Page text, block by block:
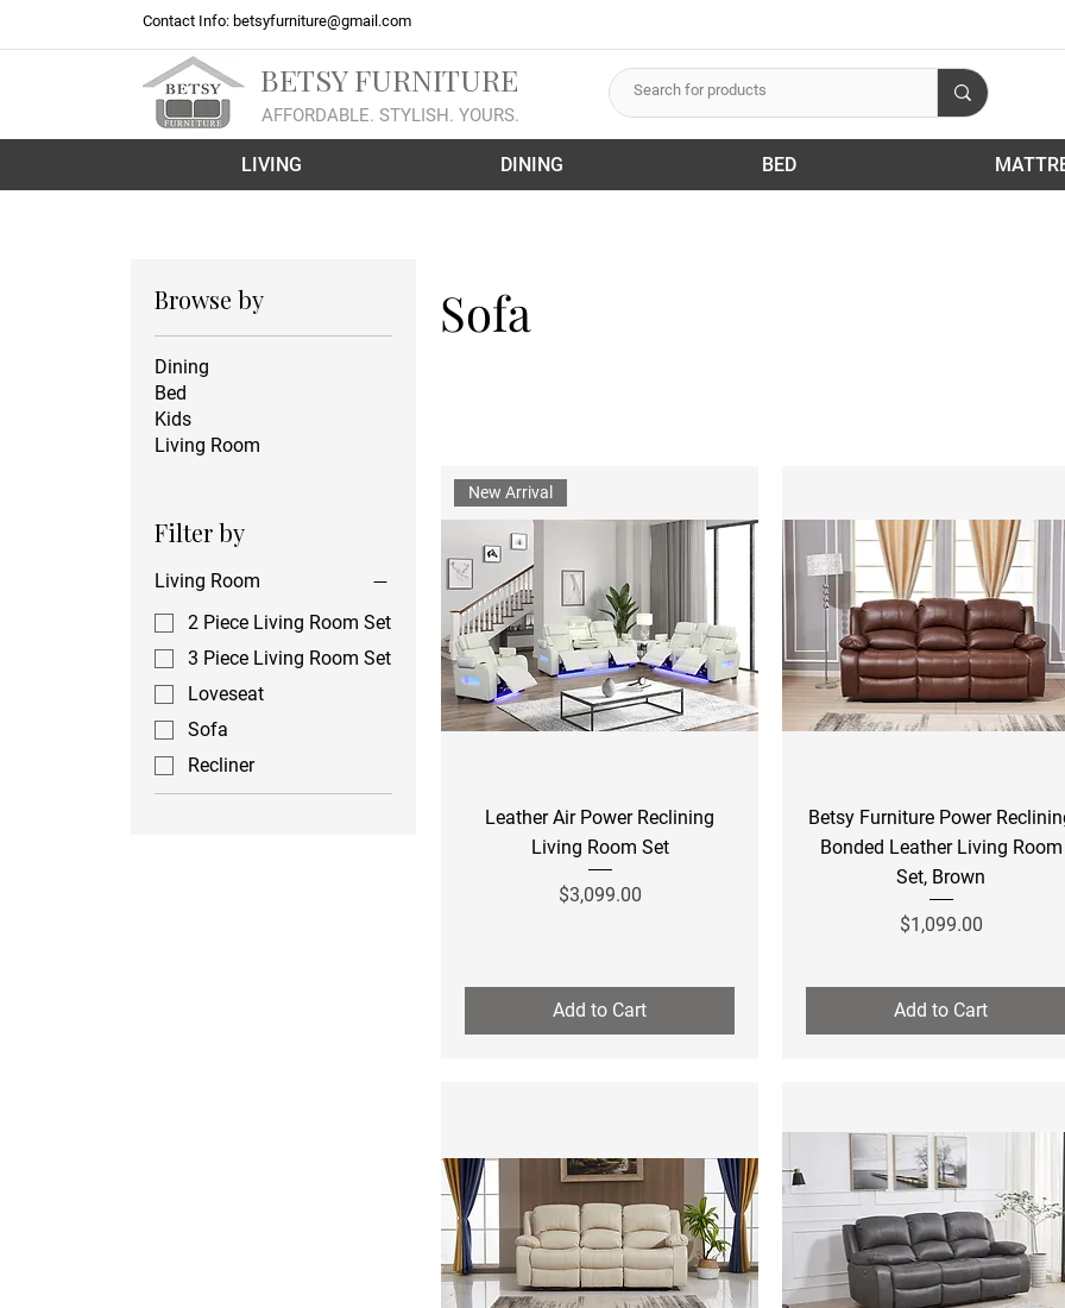
Contact Info: betsyfurniture@gmail.com
BETSY FURNITURE
AFFORDABLE. STYLISH. YOURS.
LIVING DINING BED
Browse by
Dining
Bed
Kids
Living Room
Filter by
Living Room
2 Piece Living Room Set
3 Piece Living Room Set
Loveseat
Sofa
Recliner
Sofa
Quick View
New Arrival
Leather Air Power Reclining
Living Room Set
Price
$3,099.00
Add to Cart
Quick View
Betsy Furniture Power
Bonded Leather Living Room
Set, Brown
Price
$1,099.00
Add to Cart